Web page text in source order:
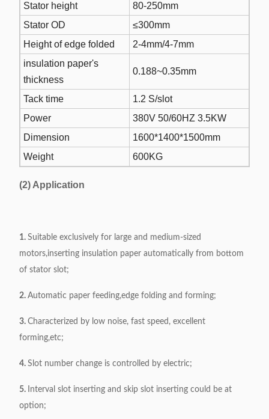
Stator height
80-250mm
Stator OD
≤300mm
Height of edge folded
2-4mm/4-7mm
insulation paper's
thickness
0.188~0.35mm
Tack time
1.2 S/slot
Power
380V 50/60HZ 3.5KW
Dimension
1600*1400*1500mm
Weight
600KG
(2) Application
1. Suitable exclusively for large and medium-sized
motors,inserting insulation paper automatically from bottom
of stator slot;
2. Automatic paper feeding,edge folding and forming;
3. Characterized by low noise, fast speed, excellent
forming,etc;
4. Slot number change is controlled by electric;
5. Interval slot inserting and skip slot inserting could be at
option;